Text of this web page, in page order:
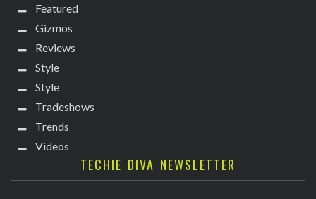
Featured
Gizmos
Reviews
Style
Style
Tradeshows
Trends
Videos
TECHIE DIVA NEWSLETTER